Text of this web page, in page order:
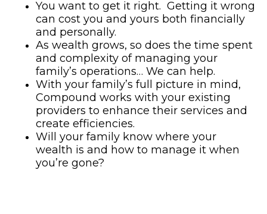
You want to get it right. Getting it wrong
can cost you and yours both financially
and personally.
As wealth grows, so does the time spent
and complexity of managing your
family’s operations… We can help.
With your family’s full picture in mind,
Compound works with your existing
providers to enhance their services and
create efficiencies.
Will your family know where your
wealth is and how to manage it when
you’re gone?